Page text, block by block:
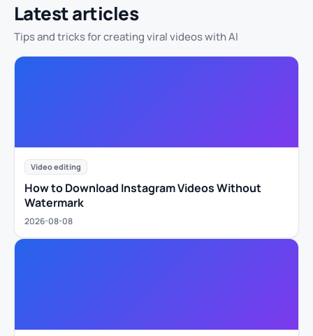
Latest articles
Tips and tricks for creating viral videos with AI
Video editing
How to Download Instagram Videos Without
Watermark
2026-08-08